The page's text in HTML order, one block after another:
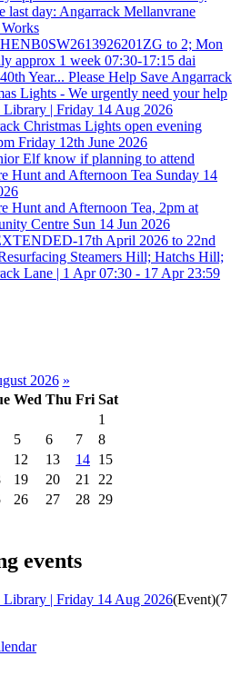
last day: Angarrack Mellanvrane
to 2; Mon
approx 1 week 07:30-17:15 dai
Year... Please Help Save Angarrack
Lights - We urgently need your help
| Friday 14 Aug 2026
Christmas Lights open evening
Friday 12th June 2026
Elf know if planning to attend
Hunt and Afternoon Tea Sunday 14
Hunt and Afternoon Tea, 2pm at
Centre Sun 14 Jun 2026
17th April 2026 to 22nd
Steamers Hill; Hatchs Hill;
Lane | 1 Apr 07:30 - 17 Apr 23:59
2026 »
Wed Thu Fri Sat
1
5 6 7
8
12 13 14 15
19 20 21
22
26 27 28 29
events
| Friday 14 Aug 2026(Event)(7